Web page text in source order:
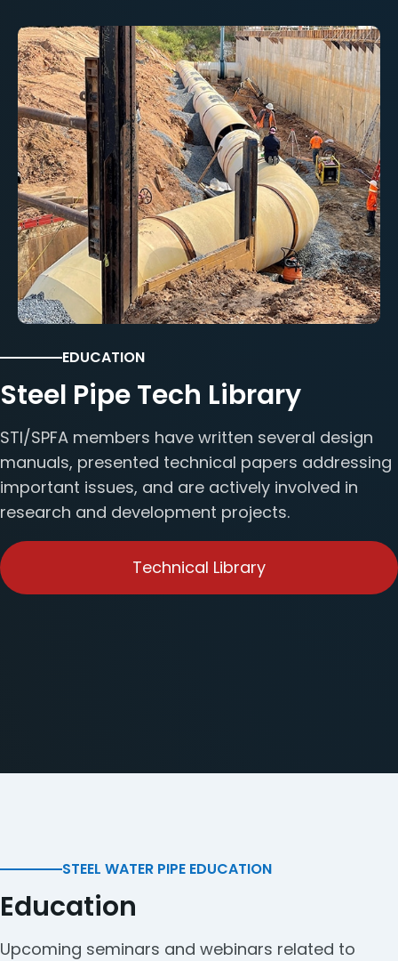
EDUCATION
Steel Pipe Tech Library
STI/SPFA members have written several design
manuals, presented technical papers addressing
important issues, and are actively involved in
research and development projects.
Technical Library
STEEL WATER PIPE EDUCATION
Education
Upcoming seminars and webinars related to